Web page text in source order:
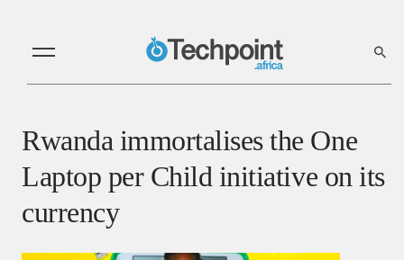
Rwanda immortalises the One
Laptop per Child initiative on its
currency